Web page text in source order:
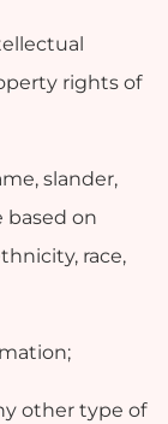
rights of
slander,
based on
race,
other type of